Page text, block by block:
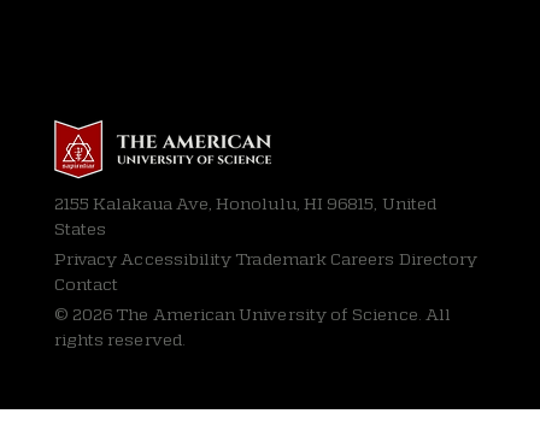
2155 Kalakaua Ave, Honolulu, HI 96815, United
States
Privacy Accessibility Trademark Careers Directory
Contact
© 2026 The American University of Science. All
rights reserved.